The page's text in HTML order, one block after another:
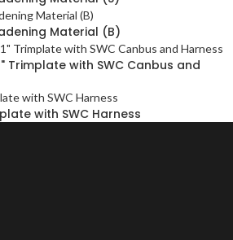
Material (B)
Trimplate with SWC Canbus and
with SWC Harness